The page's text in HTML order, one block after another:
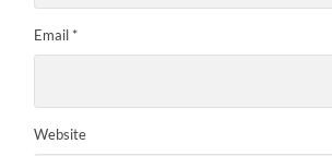
Email *
Website